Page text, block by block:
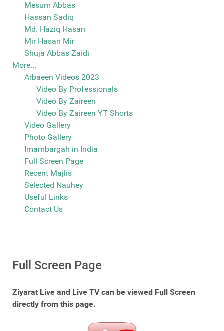
Mesum Abbas
Hassan Sadiq
Md. Haziq Hasan
Mir Hasan Mir
Shuja Abbas Zaidi
More...
Arbaeen Videos 2023
Video By Professionals
Video By Zaireen
Video By Zaireen YT Shorts
Video Gallery
Photo Gallery
Imambargah in India
Full Screen Page
Recent Majlis
Selected Nauhey
Useful Links
Contact Us
Full Screen Page
Ziyarat Live and Live TV can be viewed Full Screen
directly from this page.